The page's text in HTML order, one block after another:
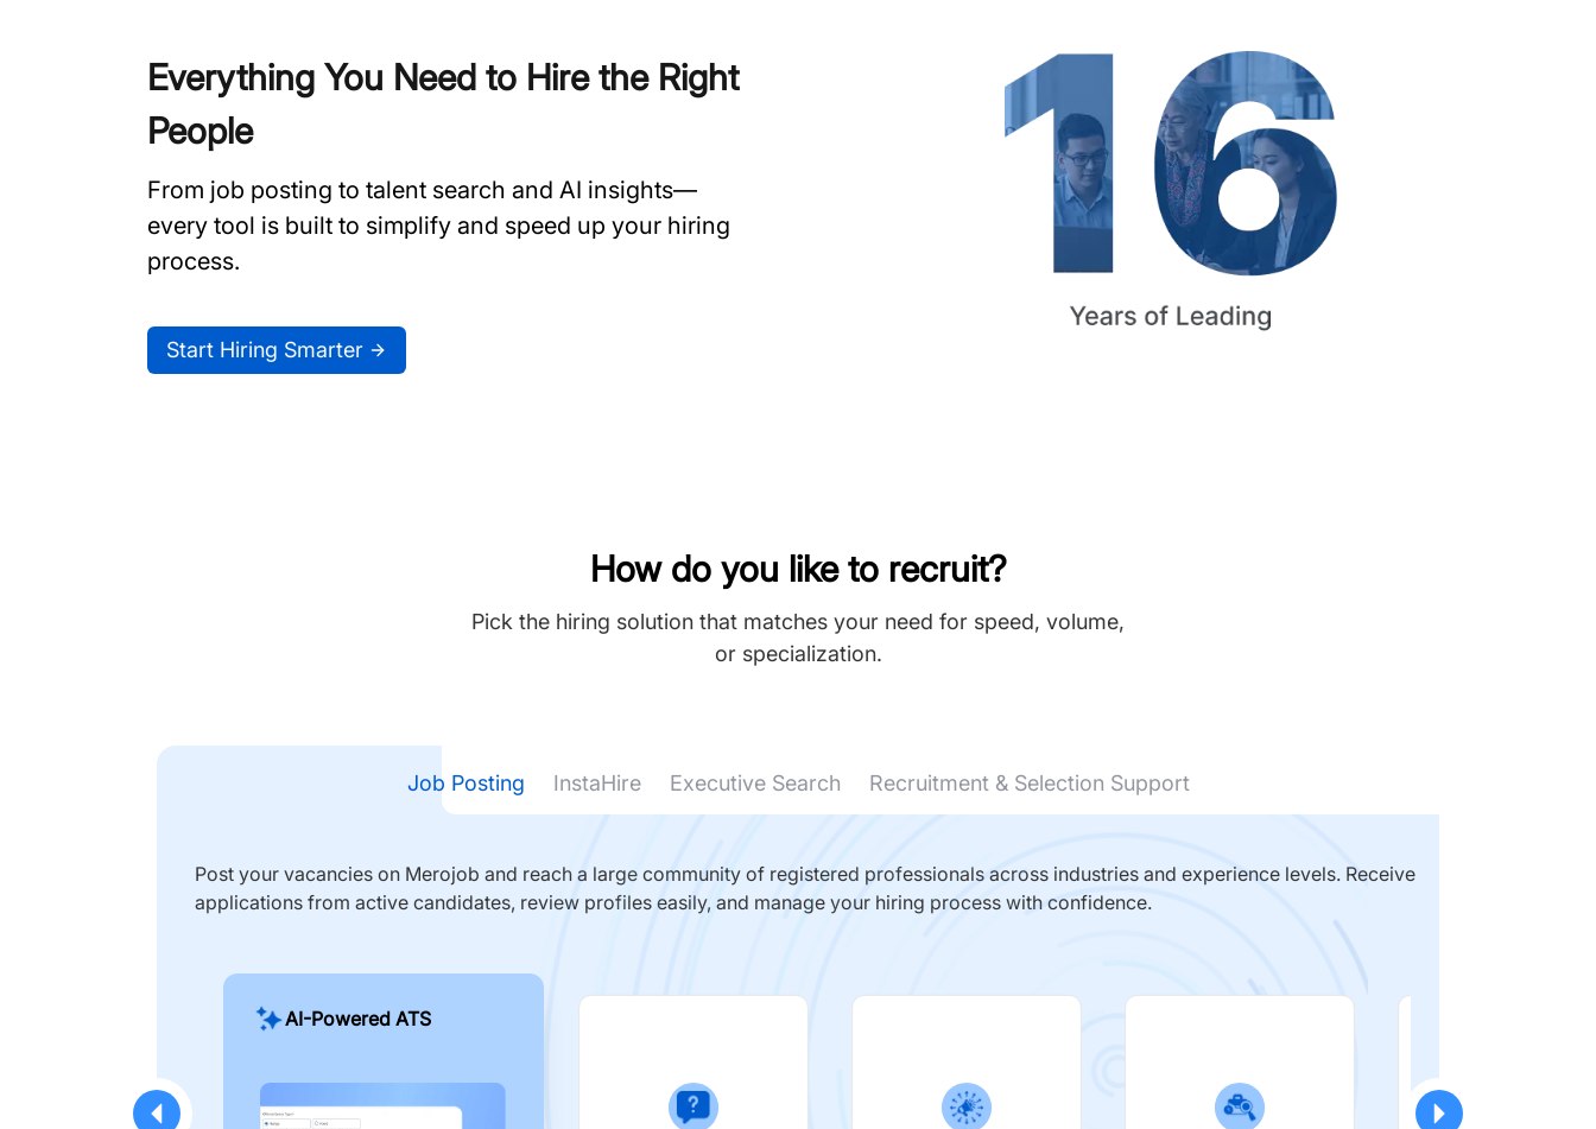
Everything You Need to Hire the Right
People
From job posting to talent search and AI insights—
every tool is built to simplify and speed up your hiring
process.
Start Hiring Smarter
How do you like to recruit?
Pick the hiring solution that matches your need for speed, volume,
or specialization.
Job Posting InstaHire Executive Search Recruitment & Selection Support
Post your vacancies on Merojob and reach a large community of registered professionals across industries and experience levels. Receive
applications from active candidates, review profiles easily, and manage your hiring process with confidence.
AI-Powered ATS